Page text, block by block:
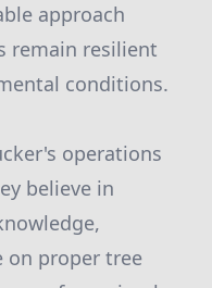
approach
remain resilient
conditions.
operations
believe in
on proper tree